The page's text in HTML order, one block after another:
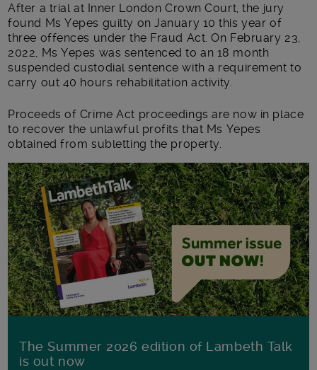
After a trial at Inner London Crown Court, the jury
found Ms Yepes guilty on January 10 this year of
three offences under the Fraud Act. On February 23,
2022, Ms Yepes was sentenced to an 18 month
suspended custodial sentence with a requirement to
carry out 40 hours rehabilitation activity.
Proceeds of Crime Act proceedings are now in place
to recover the unlawful profits that Ms Yepes
obtained from subletting the property.
The Summer 2026 edition of Lambeth Talk
is out now